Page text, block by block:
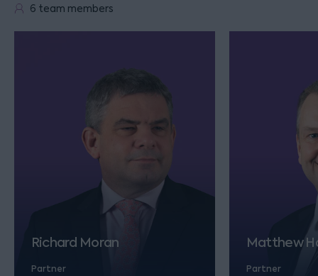
6 team members
Richard Moran
Partner
Matthew
Partner